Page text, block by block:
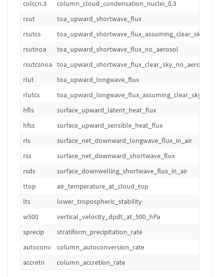
colccn.3 column_cloud_condensation_nuclei_0.3
rsut
toa_upward_shortwave_flux
rsutcs
toa_upward_shortwave_flux_assuming_clear_sky
rsutnoa
toa_upward_shortwave_flux_no_aerosol
rsutcsnoa
toa_upward_shortwave_flux_clear_sky_no_aerosol
rlut
toa_upward_longwave_flux
rlutcs
toa_upward_longwave_flux_assuming_clear_sky
hfls
surface_upward_latent_heat_flux
hfss
surface_upward_sensible_heat_flux
rls
surface_net_downward_longwave_flux_in_air
rss
surface_net_downward_shortwave_flux
rsds
surface_downwelling_shortwave_flux_in_air
ttop
air_temperature_at_cloud_top
lts
lower_tropospheric_stability
w500
vertical_velocity_dpdt_at_500_hPa
sprecip
stratiform_precipitation_rate
autoconv
column_autoconversion_rate
accretn
column_accretion_rate